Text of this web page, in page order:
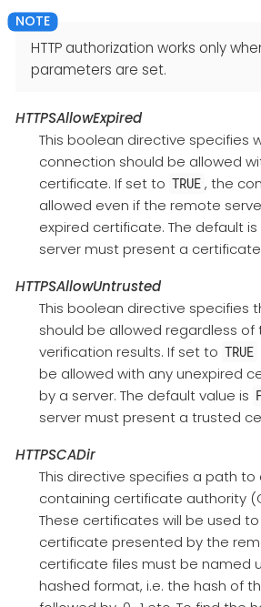
HTTP authorization works only
parameters are set.
HTTPSAllowExpired
This boolean directive specifies
connection should be allowed
certificate. If set to TRUE , the
allowed even if the remote
expired certificate. The default is
server must present a
HTTPSAllowUntrusted
This boolean directive specifies
should be allowed regardless
verification results. If set to TRUE
be allowed with any unexpired
by a server. The default value is
server must present a trusted
HTTPSCADir
This directive specifies a path to
containing certificate authority
These certificates will be used
certificate presented by the
certificate files must be named
hashed format, i.e. the hash of